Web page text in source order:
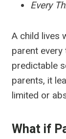
Every
A child lives
parent every
predictable
parents, it
limited or
What if